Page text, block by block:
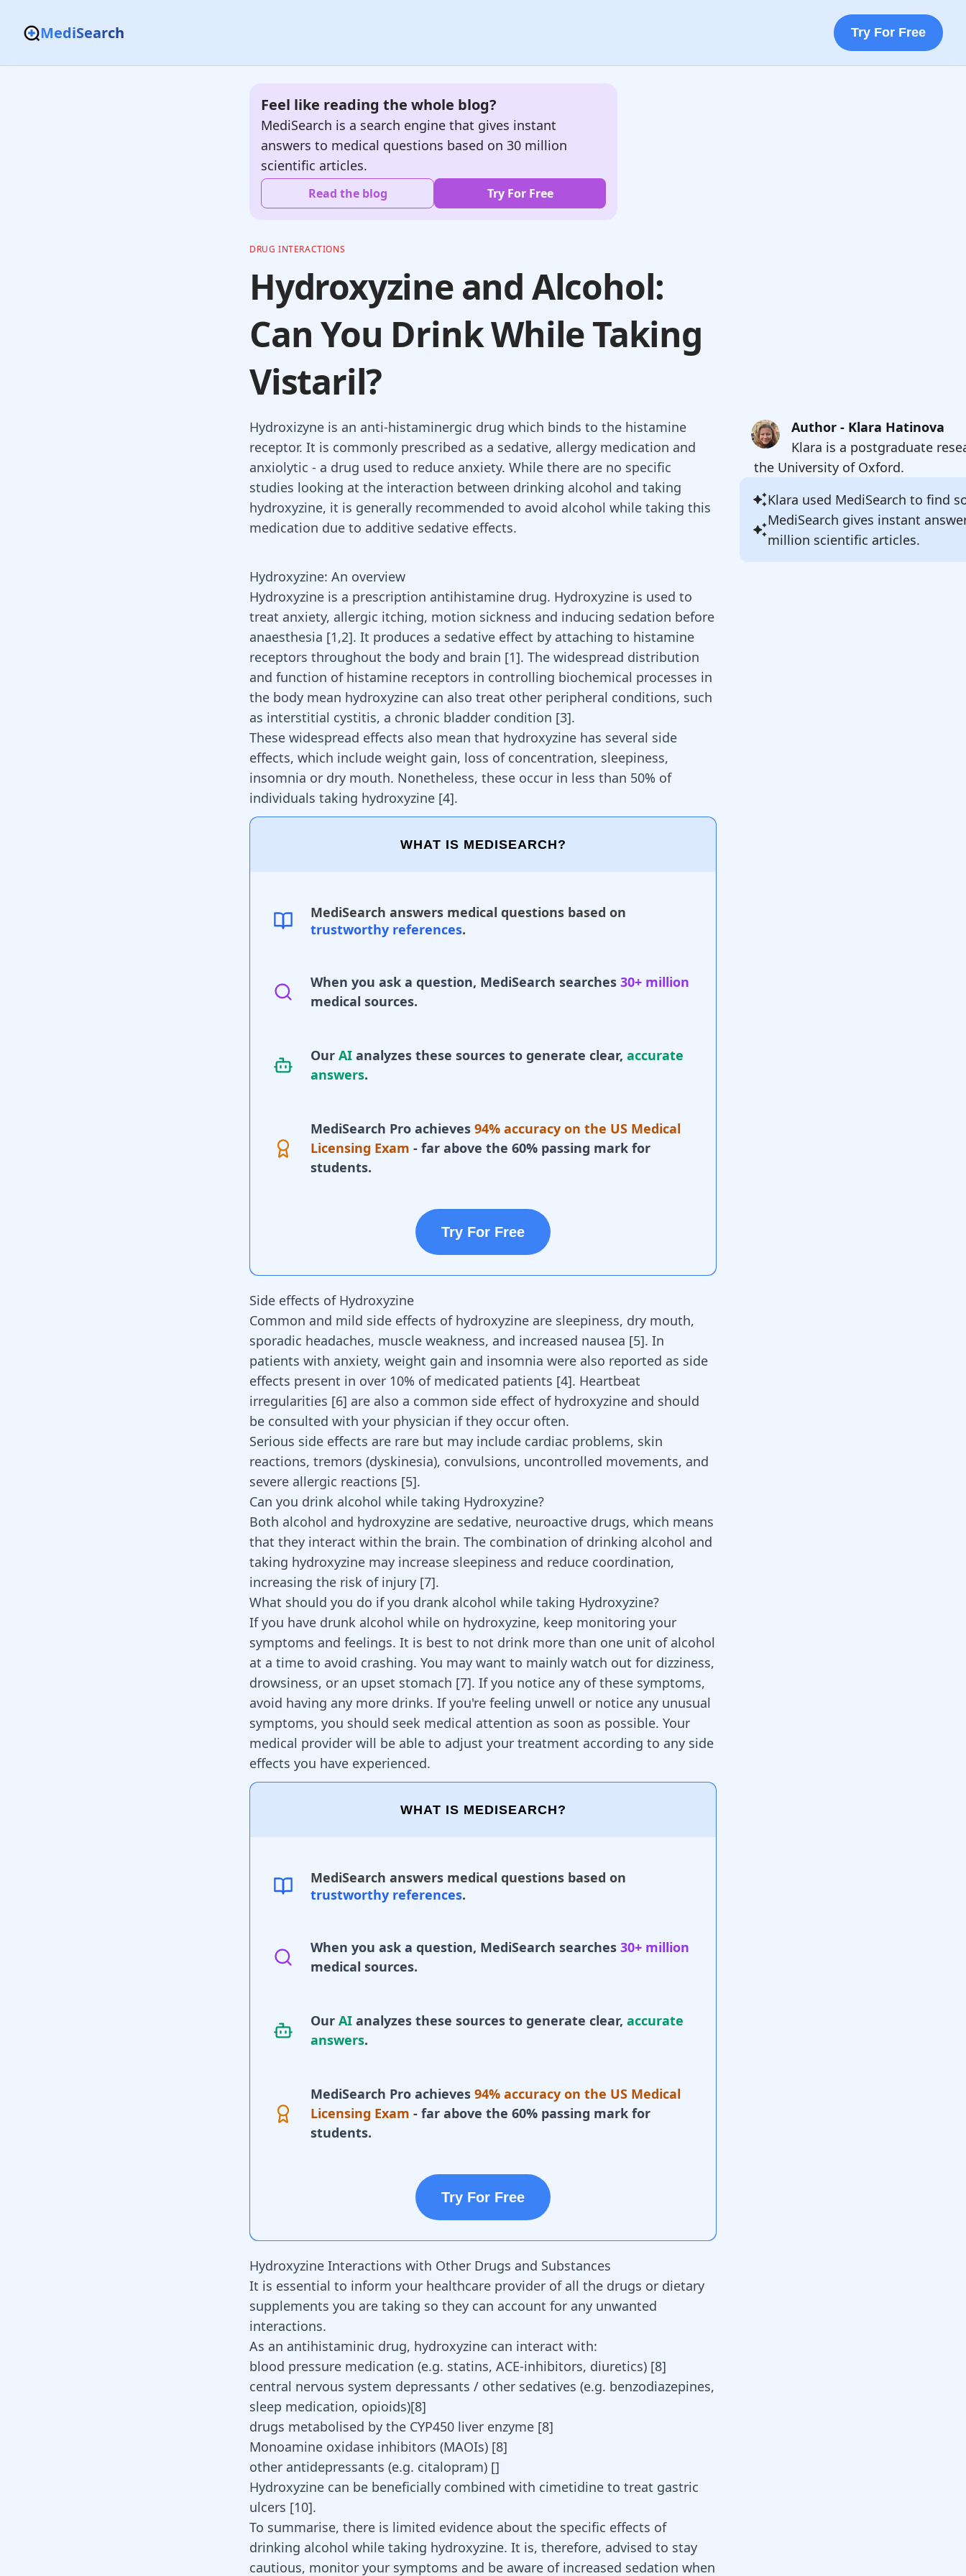
Try For Free
MediSearch
Feel like reading the whole blog?
MediSearch is a search engine that gives instant
answers to medical questions based on 30 million
scientific articles.
Read the blog Try For Free
DRUG INTERACTIONS
Hydroxyzine and Alcohol:
Can You Drink While Taking
Vistaril?
Hydroxizyne is an anti-histaminergic drug which binds to the histamine
receptor. It is commonly prescribed as a sedative, allergy medication and
anxiolytic - a drug used to reduce anxiety. While there are no specific
studies looking at the interaction between drinking alcohol and taking
hydroxyzine, it is generally recommended to avoid alcohol while taking this
medication due to additive sedative effects.
Author - Klara Hatinova
Klara is a postgraduate
the University of Oxford.
Klara used MediSearch to find
MediSearch gives instant
million scientific articles.
Hydroxyzine: An overview
Hydroxyzine is a prescription antihistamine drug. Hydroxyzine is used to
treat anxiety, allergic itching, motion sickness and inducing sedation before
anaesthesia [1,2]. It produces a sedative effect by attaching to histamine
receptors throughout the body and brain [1]. The widespread distribution
and function of histamine receptors in controlling biochemical processes in
the body mean hydroxyzine can also treat other peripheral conditions, such
as interstitial cystitis, a chronic bladder condition [3].
These widespread effects also mean that hydroxyzine has several side
effects, which include weight gain, loss of concentration, sleepiness,
insomnia or dry mouth. Nonetheless, these occur in less than 50% of
individuals taking hydroxyzine [4].
WHAT IS MEDISEARCH?
MediSearch answers medical questions based on
trustworthy references.
When you ask a question, MediSearch searches 30+ million
medical sources.
Our AI analyzes these sources to generate clear, accurate
answers.
MediSearch Pro achieves 94% accuracy on the US Medical
Licensing Exam - far above the 60% passing mark for
students.
Try For Free
Side effects of Hydroxyzine
Common and mild side effects of hydroxyzine are sleepiness, dry mouth,
sporadic headaches, muscle weakness, and increased nausea [5]. In
patients with anxiety, weight gain and insomnia were also reported as side
effects present in over 10% of medicated patients [4]. Heartbeat
irregularities [6] are also a common side effect of hydroxyzine and should
be consulted with your physician if they occur often.
Serious side effects are rare but may include cardiac problems, skin
reactions, tremors (dyskinesia), convulsions, uncontrolled movements, and
severe allergic reactions [5].
Can you drink alcohol while taking Hydroxyzine?
Both alcohol and hydroxyzine are sedative, neuroactive drugs, which means
that they interact within the brain. The combination of drinking alcohol and
taking hydroxyzine may increase sleepiness and reduce coordination,
increasing the risk of injury [7].
What should you do if you drank alcohol while taking Hydroxyzine?
If you have drunk alcohol while on hydroxyzine, keep monitoring your
symptoms and feelings. It is best to not drink more than one unit of alcohol
at a time to avoid crashing. You may want to mainly watch out for dizziness,
drowsiness, or an upset stomach [7]. If you notice any of these symptoms,
avoid having any more drinks. If you're feeling unwell or notice any unusual
symptoms, you should seek medical attention as soon as possible. Your
medical provider will be able to adjust your treatment according to any side
effects you have experienced.
WHAT IS MEDISEARCH?
MediSearch answers medical questions based on
trustworthy references.
When you ask a question, MediSearch searches 30+ million
medical sources.
Our AI analyzes these sources to generate clear, accurate
answers.
MediSearch Pro achieves 94% accuracy on the US Medical
Licensing Exam - far above the 60% passing mark for
students.
Try For Free
Hydroxyzine Interactions with Other Drugs and Substances
It is essential to inform your healthcare provider of all the drugs or dietary
supplements you are taking so they can account for any unwanted
interactions.
As an antihistaminic drug, hydroxyzine can interact with:
blood pressure medication (e.g. statins, ACE-inhibitors, diuretics) [8]
central nervous system depressants / other sedatives (e.g. benzodiazepines,
sleep medication, opioids)[8]
drugs metabolised by the CYP450 liver enzyme [8]
Monoamine oxidase inhibitors (MAOIs) [8]
other antidepressants (e.g. citalopram) []
Hydroxyzine can be beneficially combined with cimetidine to treat gastric
ulcers [10].
To summarise, there is limited evidence about the specific effects of
drinking alcohol while taking hydroxyzine. It is, therefore, advised to stay
cautious, monitor your symptoms and be aware of increased sedation when